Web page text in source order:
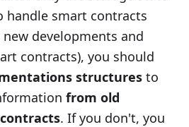
handle smart contracts
new developments and
contracts), you should
structures to
from old
. If you don't, you